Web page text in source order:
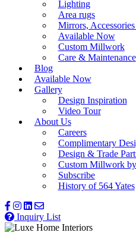
Lighting
Area rugs
Mirrors,
Available Now
Custom Millwork
Care & Maintenance
Blog
Available Now
Gallery
Design Inspiration
Video Tour
About Us
Careers
Complimentary
Design & Trade
Custom Millwork
Subscribe
History of 564 Yates
Inquiry List